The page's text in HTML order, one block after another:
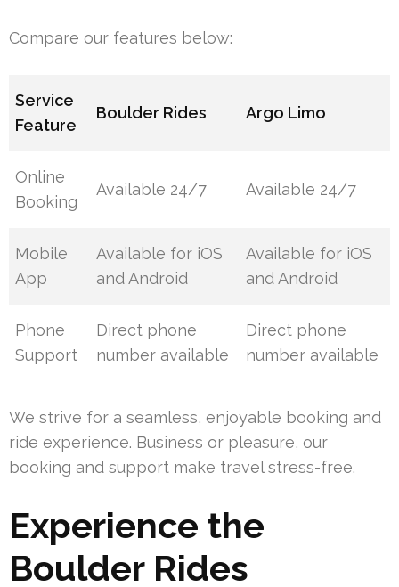
Compare our features below:
Service
Feature
Boulder Rides Argo Limo
Online
Booking
Available 24/7 Available 24/7
Mobile
App
Available for iOS
and Android
Available for iOS
and Android
Phone
Support
Direct phone
number available
Direct phone
number available
We strive for a seamless, enjoyable booking and
ride experience. Business or pleasure, our
booking and support make travel stress-free.
Experience the
Boulder Rides